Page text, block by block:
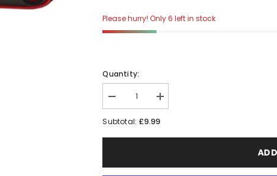
Please hurry! Only 6 left in stock
Quantity:
Decrease
quantity
for
London
Increase
quantity
for
London
Subtotal: £9.99